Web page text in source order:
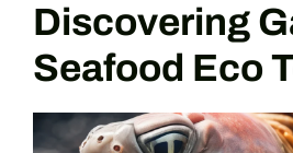
Discovering
Seafood Eco